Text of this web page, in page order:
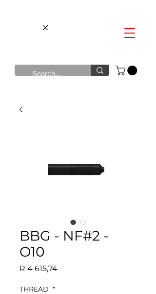
BBG - NF#2 -
O10
R 4 615,74Price
THREAD *